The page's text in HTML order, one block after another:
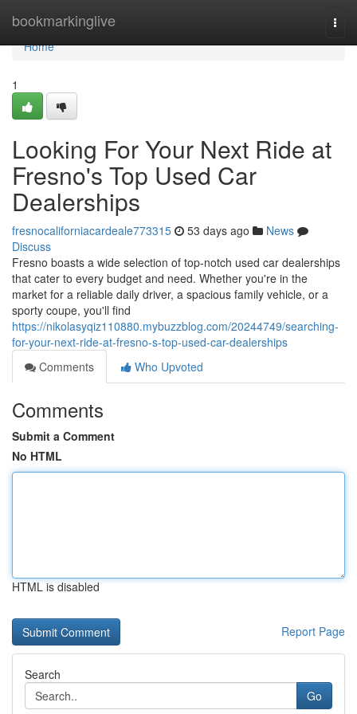
bookmarkinglive
Home
Home
1
Looking For Your Next Ride at
Fresno's Top Used Car
Dealerships
fresnocaliforniacardeale773315 53 days ago
News
Discuss
Fresno boasts a wide selection of top-notch used car dealerships
that cater to every budget and need. Whether you're in the
market for a reliable daily driver, a spacious family vehicle, or a
sporty coupe, you'll find
https://nikolasyqiz110880.mybuzzblog.com/20244749/searching-
for-your-next-ride-at-fresno-s-top-used-car-dealerships
Comments
Who Upvoted
Comments
Submit a Comment
No HTML
HTML is disabled
Report Page
Search
Go